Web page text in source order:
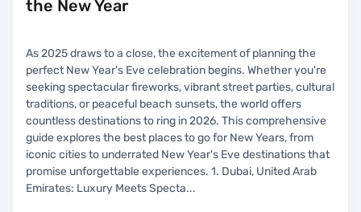
the New Year
As 2025 draws to a close, the excitement of planning the
perfect New Year's Eve celebration begins. Whether you're
seeking spectacular fireworks, vibrant street parties, cultural
traditions, or peaceful beach sunsets, the world offers
countless destinations to ring in 2026. This comprehensive
guide explores the best places to go for New Years, from
iconic cities to underrated New Year's Eve destinations that
promise unforgettable experiences. 1. Dubai, United Arab
Emirates: Luxury Meets Specta...